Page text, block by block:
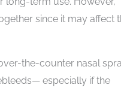
since it may affect
the-counter nasal
especially if the